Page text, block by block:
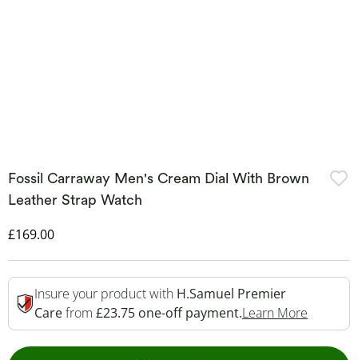
Fossil Carraway Men's Cream Dial With Brown
Leather Strap Watch
Discounted Price
£169.00
Insure your product with H.Samuel Premier
Carefrom £23.75 one-off payment.Learn More